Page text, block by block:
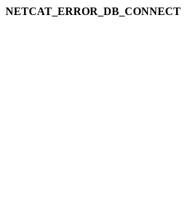
NETCAT_ERROR_DB_CONNECT